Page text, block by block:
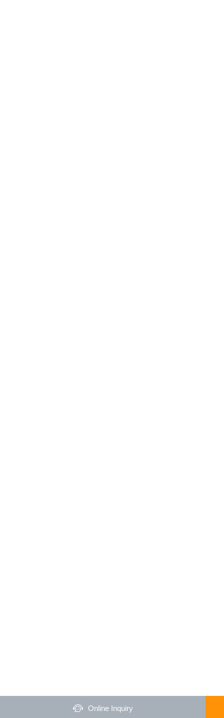
Online Inquiry